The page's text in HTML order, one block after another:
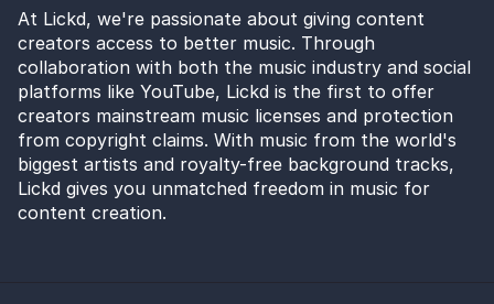
At Lickd, we're passionate about giving content
creators access to better music. Through
collaboration with both the music industry and social
platforms like YouTube, Lickd is the first to offer
creators mainstream music licenses and protection
from copyright claims. With music from the world's
biggest artists and royalty-free background tracks,
Lickd gives you unmatched freedom in music for
content creation.